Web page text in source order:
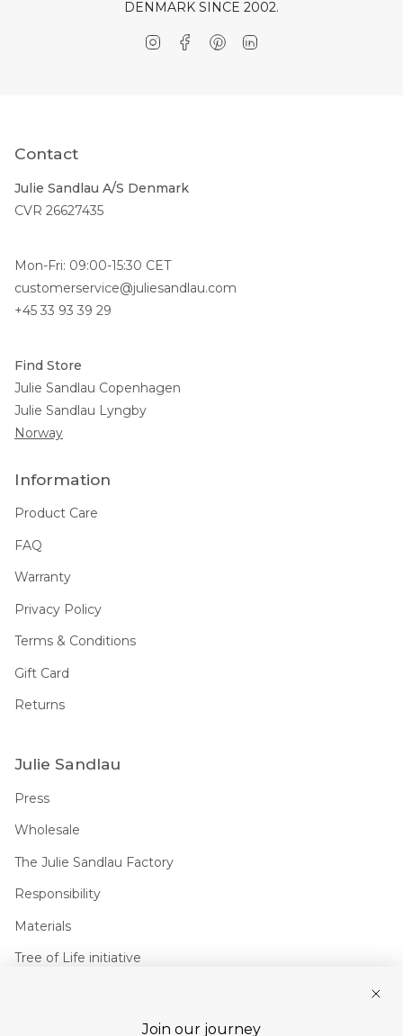
DENMARK SINCE 2002.
InstagramFacebookPinterest
Contact
Julie Sandlau A/S Denmark
CVR 26627435
Mon-Fri: 09:00-15:30 CET
customerservice@juliesandlau.com
+45 33 93 39 29
Find Store
Julie Sandlau Copenhagen
Julie Sandlau Lyngby
Norway
Information
Product Care
FAQ
Warranty
Privacy Policy
Terms & Conditions
Gift Card
Returns
Julie Sandlau
Press
Wholesale
The Julie Sandlau Factory
Responsibility
Materials
Tree of Life initiative
Join our journey